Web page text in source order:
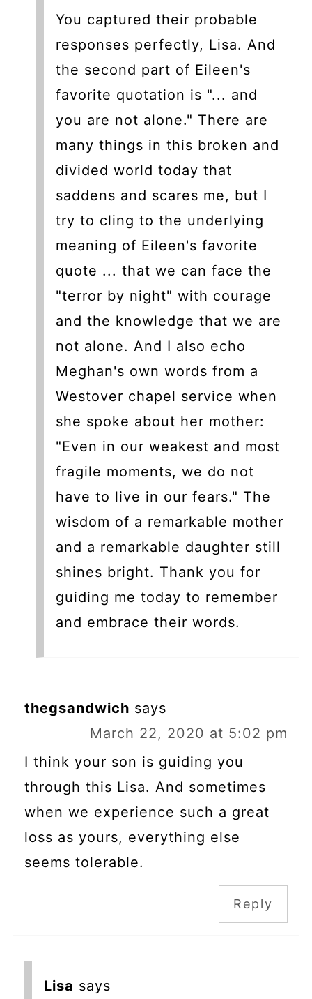
You captured their probable
responses perfectly, Lisa. And
the second part of Eileen's
favorite quotation is "... and
you are not alone." There are
many things in this broken and
divided world today that
saddens and scares me, but I
try to cling to the underlying
meaning of Eileen's favorite
quote ... that we can face the
"terror by night" with courage
and the knowledge that we are
not alone. And I also echo
Meghan's own words from a
Westover chapel service when
she spoke about her mother:
"Even in our weakest and most
fragile moments, we do not
have to live in our fears." The
wisdom of a remarkable mother
and a remarkable daughter still
shines bright. Thank you for
guiding me today to remember
and embrace their words.
thegsandwich says
March 22, 2020 at 5:02 pm
I think your son is guiding you
through this Lisa. And sometimes
when we experience such a great
loss as yours, everything else
seems tolerable.
Reply
Lisa says